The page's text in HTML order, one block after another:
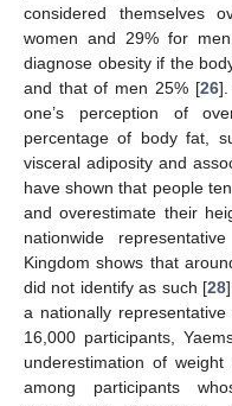
considered themselves
women and 29% for
diagnose obesity if the
and that of men 25% [26].
one’s perception of
percentage of body fat,
visceral adiposity and
have shown that people
and overestimate their
nationwide
Kingdom shows that
did not identify as such [28
a nationally
16,000 participants,
underestimation of
among participants